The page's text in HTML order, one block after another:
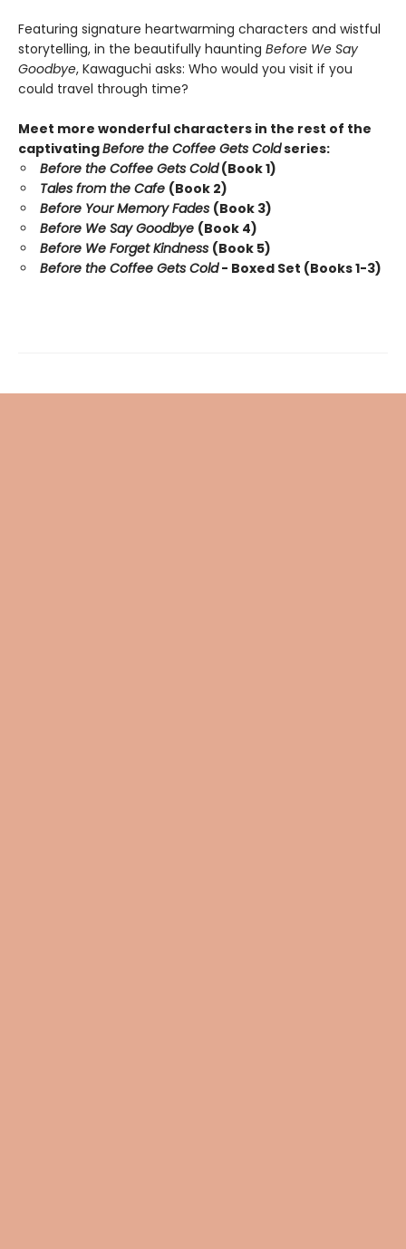
Featuring signature heartwarming characters and wistful
storytelling, in the beautifully haunting Before We Say
Goodbye, Kawaguchi asks: Who would you visit if you
could travel through time?
Meet more wonderful characters in the rest of the
captivatingBefore the Coffee Gets Coldseries:
Before the Coffee Gets Cold(Book 1)
Tales from the Cafe (Book 2)
Before Your Memory Fades (Book 3)
Before We Say Goodbye (Book 4)
Before We Forget Kindness (Book 5)
Before the Coffee Gets Cold- Boxed Set (Books 1-3)